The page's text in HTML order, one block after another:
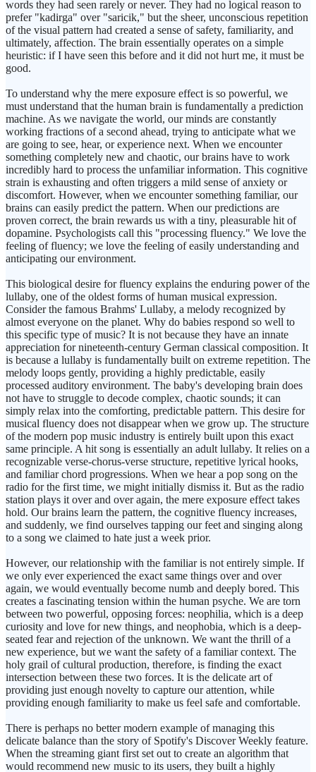
words they had seen rarely or never. They had no logical reason to
prefer "kadirga" over "saricik," but the sheer, unconscious repetition
of the visual pattern had created a sense of safety, familiarity, and
ultimately, affection. The brain essentially operates on a simple
heuristic: if I have seen this before and it did not hurt me, it must be
good.
To understand why the mere exposure effect is so powerful, we
must understand that the human brain is fundamentally a prediction
machine. As we navigate the world, our minds are constantly
working fractions of a second ahead, trying to anticipate what we
are going to see, hear, or experience next. When we encounter
something completely new and chaotic, our brains have to work
incredibly hard to process the unfamiliar information. This cognitive
strain is exhausting and often triggers a mild sense of anxiety or
discomfort. However, when we encounter something familiar, our
brains can easily predict the pattern. When our predictions are
proven correct, the brain rewards us with a tiny, pleasurable hit of
dopamine. Psychologists call this "processing fluency." We love the
feeling of fluency; we love the feeling of easily understanding and
anticipating our environment.
This biological desire for fluency explains the enduring power of the
lullaby, one of the oldest forms of human musical expression.
Consider the famous Brahms' Lullaby, a melody recognized by
almost everyone on the planet. Why do babies respond so well to
this specific type of music? It is not because they have an innate
appreciation for nineteenth-century German classical composition. It
is because a lullaby is fundamentally built on extreme repetition. The
melody loops gently, providing a highly predictable, easily
processed auditory environment. The baby's developing brain does
not have to struggle to decode complex, chaotic sounds; it can
simply relax into the comforting, predictable pattern. This desire for
musical fluency does not disappear when we grow up. The structure
of the modern pop music industry is entirely built upon this exact
same principle. A hit song is essentially an adult lullaby. It relies on a
recognizable verse-chorus-verse structure, repetitive lyrical hooks,
and familiar chord progressions. When we hear a pop song on the
radio for the first time, we might initially dismiss it. But as the radio
station plays it over and over again, the mere exposure effect takes
hold. Our brains learn the pattern, the cognitive fluency increases,
and suddenly, we find ourselves tapping our feet and singing along
to a song we claimed to hate just a week prior.
However, our relationship with the familiar is not entirely simple. If
we only ever experienced the exact same things over and over
again, we would eventually become numb and deeply bored. This
creates a fascinating tension within the human psyche. We are torn
between two powerful, opposing forces: neophilia, which is a deep
curiosity and love for new things, and neophobia, which is a deep-
seated fear and rejection of the unknown. We want the thrill of a
new experience, but we want the safety of a familiar context. The
holy grail of cultural production, therefore, is finding the exact
intersection between these two forces. It is the delicate art of
providing just enough novelty to capture our attention, while
providing enough familiarity to make us feel safe and comfortable.
There is perhaps no better modern example of managing this
delicate balance than the story of Spotify's Discover Weekly feature.
When the streaming giant first set out to create an algorithm that
would recommend new music to its users, they built a highly